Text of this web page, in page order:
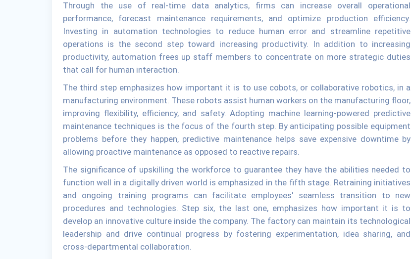
Through the use of real-time data analytics, firms can increase overall operational
performance, forecast maintenance requirements, and optimize production efficiency.
Investing in automation technologies to reduce human error and streamline repetitive
operations is the second step toward increasing productivity. In addition to increasing
productivity, automation frees up staff members to concentrate on more strategic duties
that call for human interaction.
The third step emphasizes how important it is to use cobots, or collaborative robotics, in a
manufacturing environment. These robots assist human workers on the manufacturing floor,
improving flexibility, efficiency, and safety. Adopting machine learning-powered predictive
maintenance techniques is the focus of the fourth step. By anticipating possible equipment
problems before they happen, predictive maintenance helps save expensive downtime by
allowing proactive maintenance as opposed to reactive repairs.
The significance of upskilling the workforce to guarantee they have the abilities needed to
function well in a digitally driven world is emphasized in the fifth stage. Retraining initiatives
and ongoing training programs can facilitate employees' seamless transition to new
procedures and technologies. Step six, the last one, emphasizes how important it is to
develop an innovative culture inside the company. The factory can maintain its technological
leadership and drive continual progress by fostering experimentation, idea sharing, and
cross-departmental collaboration.